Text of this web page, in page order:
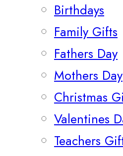
Birthdays
Family Gifts
Fathers Day
Mothers Day
Christmas
Valentines
Teachers